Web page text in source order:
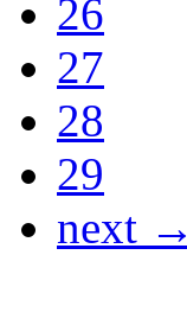
26
27
28
29
next →